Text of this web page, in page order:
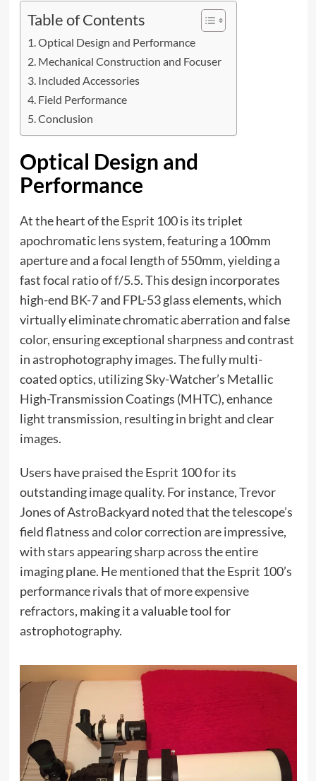
Table of Contents
Optical Design and Performance
Mechanical Construction and Focuser
Included Accessories
Field Performance
Conclusion
Optical Design and
Performance
At the heart of the Esprit 100 is its triplet
apochromatic lens system, featuring a 100mm
aperture and a focal length of 550mm, yielding a
fast focal ratio of f/5.5. This design incorporates
high-end BK-7 and FPL-53 glass elements, which
virtually eliminate chromatic aberration and false
color, ensuring exceptional sharpness and contrast
in astrophotography images. The fully multi-
coated optics, utilizing Sky-Watcher’s Metallic
High-Transmission Coatings (MHTC), enhance
light transmission, resulting in bright and clear
images.
Users have praised the Esprit 100 for its
outstanding image quality. For instance, Trevor
Jones of AstroBackyard noted that the telescope’s
field flatness and color correction are impressive,
with stars appearing sharp across the entire
imaging plane. He mentioned that the Esprit 100’s
performance rivals that of moreexpensive
refractors, making it a valuable tool for
astrophotography.